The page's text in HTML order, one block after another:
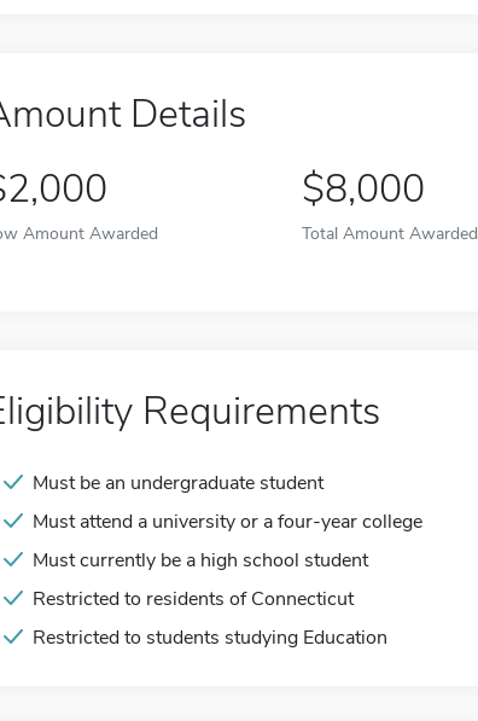
Details
Amount Awarded
$8,000
Total Amount Awarded
Requirements
Must be an undergraduate student
Must attend a university or a four-year college
Must currently be a high school student
Restricted to residents of Connecticut
Restricted to students studying Education